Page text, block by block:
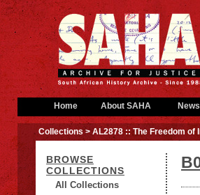
Home About SAHA News
Collections> AL2878 :: The Freedom
BROWSE
COLLECTIONS
All Collections